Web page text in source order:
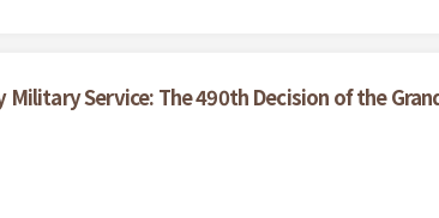
Service: The 490th Decision of the